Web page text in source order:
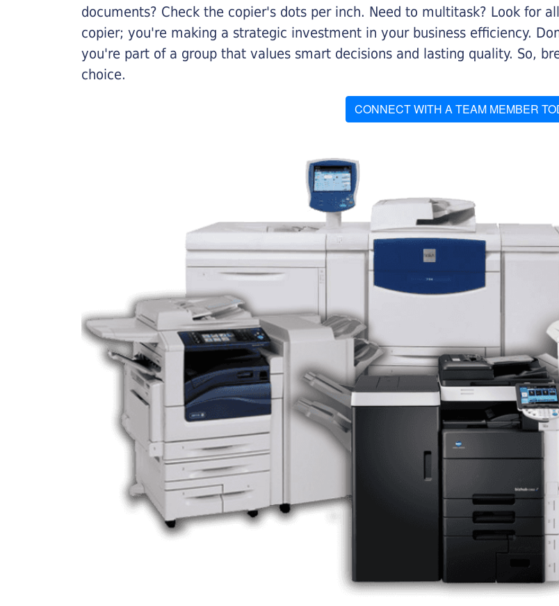
documents? Check the copier's dots per inch. Need to multitask? Look for
copier; you're making a strategic investment in your business efficiency.
you're part of a group that values smart decisions and lasting quality. So,
choice.
CONNECT WITH A TEAM MEMBER